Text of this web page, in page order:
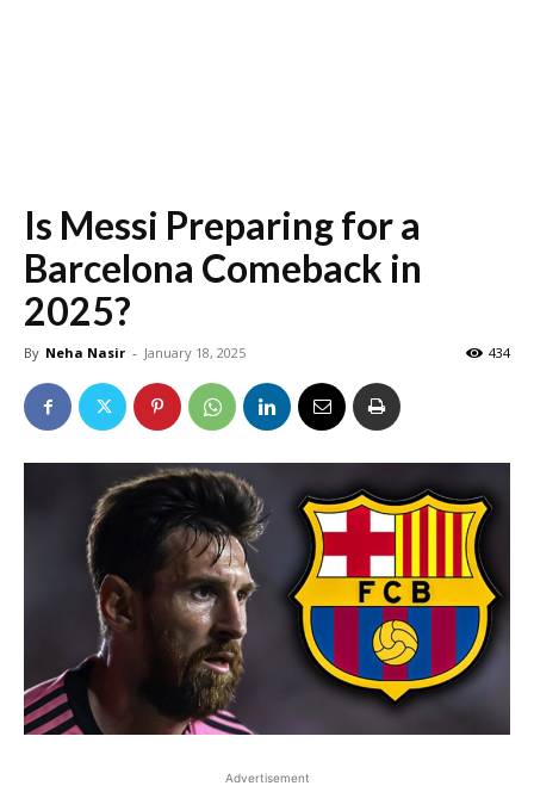
Is Messi Preparing for a
Barcelona Comeback in
2025?
By Neha Nasir - January 18, 2025 434
Advertisement